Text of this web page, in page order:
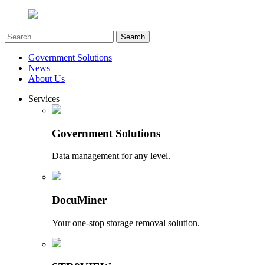
Government Solutions
News
About Us
Services
Government Solutions
Data management for any level.
DocuMiner
Your one-stop storage removal solution.